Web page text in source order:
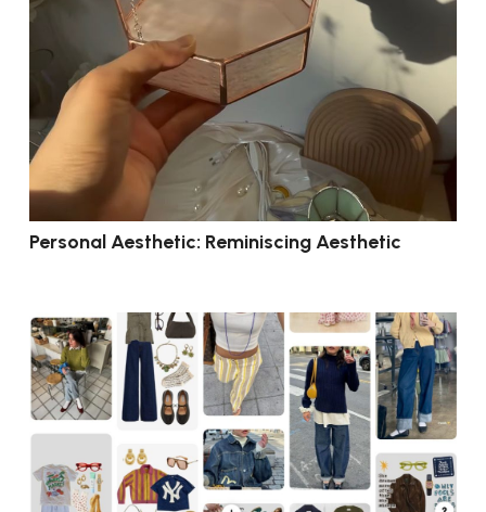
Personal Aesthetic: Reminiscing Aesthetic